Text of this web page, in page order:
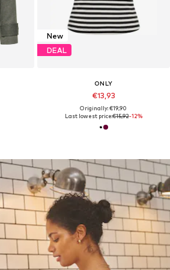
New
DEAL
ONLY
€13,93
Originally: €19,90
Last lowest price:€15,92-12%